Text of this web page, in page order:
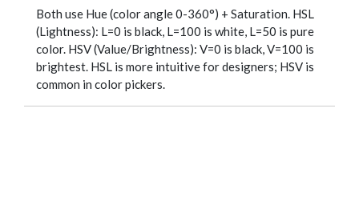
Both use Hue (color angle 0-360°) + Saturation. HSL
(Lightness): L=0 is black, L=100 is white, L=50 is pure
color. HSV (Value/Brightness): V=0 is black, V=100 is
brightest. HSL is more intuitive for designers; HSV is
common in color pickers.